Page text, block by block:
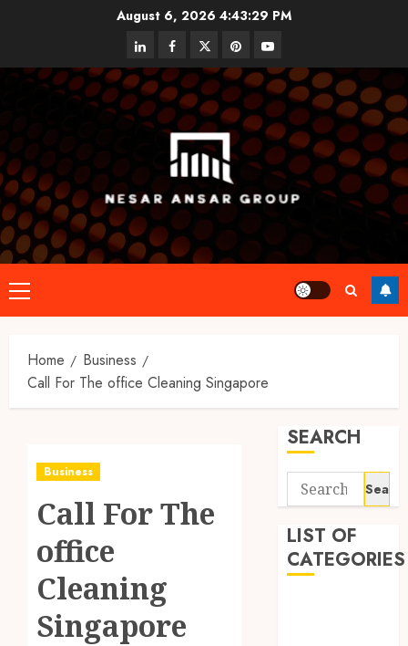
August 6, 2026 4:43:30 PM
linkedinfacebooktwitterpinterestyoutube
Primary
Menu
Home
Business
Call For The office Cleaning Singapore
Business
Call For The
office
Cleaning
Singapore
SEARCH
Search
for:
LIST OF
CATEGORIES